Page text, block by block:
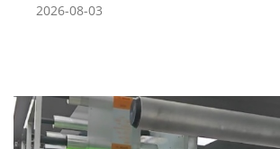
2026-08-03